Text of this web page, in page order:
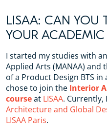
LISAA: CAN YOU
YOUR ACADEMIC
I started my studies with
Applied Arts (MANAA)
of a Product Design BTS
chose to join the Interior
courseat LISAA. Currently,
Architecture and Global
LISAA Paris.